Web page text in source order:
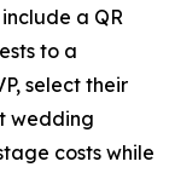
a QR
to a
select their
wedding
costs while